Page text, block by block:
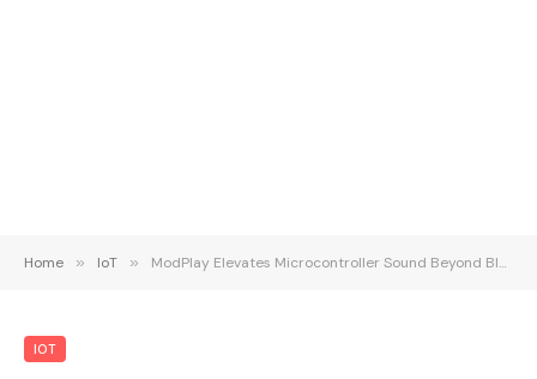
Home » IoT » ModPlay Elevates Microcontroller Sound Beyond Bleeps and Bloops
IOT